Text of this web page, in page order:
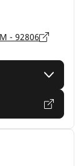
- 92806